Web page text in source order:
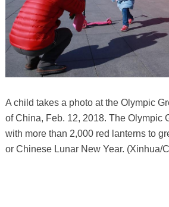
A child takes a photo at the Olympic
of China, Feb. 12, 2018. The Olympic
with more than 2,000 red lanterns to
or Chinese Lunar New Year. (Xinhua/